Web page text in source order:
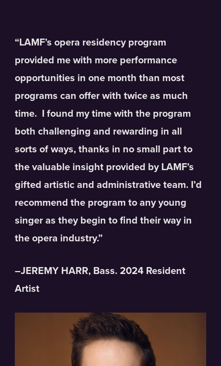
“LAMF’s opera residency program
provided me with more performance
opportunities in one month than most
programs can offer with twice as much
time. I found my time with the program
both challenging and rewarding in all
sorts of ways, thanks in no small part to
the valuable insight provided by LAMF’s
gifted artistic and administrative team. I’d
recommend the program to any young
singer as they begin to find their way in
the opera industry.”
–JEREMY HARR, Bass. 2024 Resident
Artist